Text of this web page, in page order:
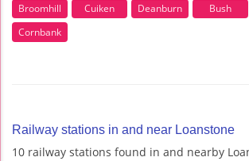
Broomhill
Cuiken Deanburn Bush
Cornbank
Railway stations in and near Loanstone
10 railway stations found in and nearby